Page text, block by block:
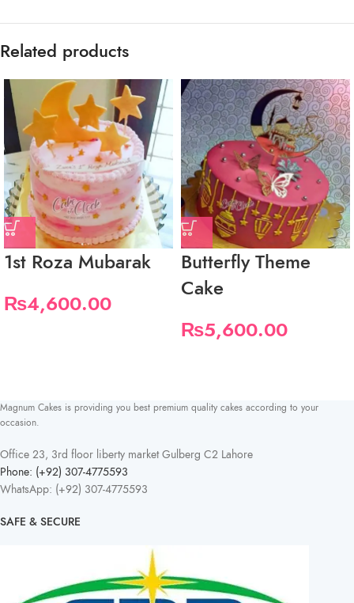
Related products
1st Roza Mubarak
₨4,600.00
Butterfly Theme
Cake
₨5,600.00
Magnum Cakes is providing you best premium quality cakes according to your
occasion.
Office 23, 3rd floor liberty market Gulberg C2 Lahore
Phone: (+92) 307-4775593
WhatsApp: (+92) 307-4775593
SAFE & SECURE